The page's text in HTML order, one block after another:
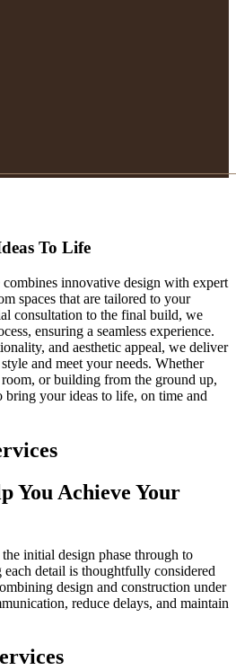
To Life
innovative design with expert
spaces that are tailored to your
consultation to the final build, we
ensuring a seamless experience.
and aesthetic appeal, we deliver
and meet your needs. Whether
or building from the ground up,
your ideas to life, on time and
You Achieve Your
initial design phase through to
detail is thoughtfully considered
design and construction under
reduce delays, and maintain